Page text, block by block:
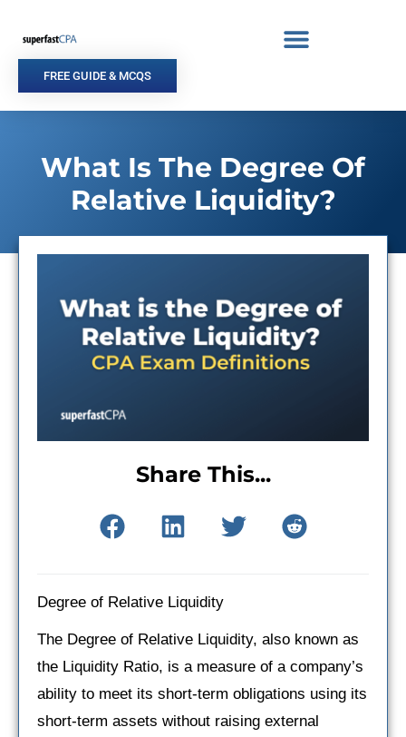
content
FREE GUIDE & MCQS
What Is The Degree Of
Relative Liquidity?
Share This...
Degree of Relative Liquidity
The Degree of Relative Liquidity, also known as
the Liquidity Ratio, is a measure of a company’s
ability to meet its short-term obligations using its
short-term assets without raising external